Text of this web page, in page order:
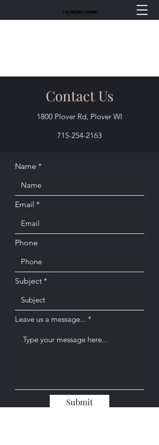
Contact Us
1800 Plover Rd, Plover WI
715-254-2163
Name
Email
Phone
Subject
Leave us a message...
Submit